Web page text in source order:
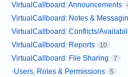
VirtualCallboard: Announcements
VirtualCallboard: Notes &
VirtualCallboard: Conflicts/
VirtualCallboard: Reports 10
VirtualCallboard: File Sharing 7
-Users, Roles & Permissions 5